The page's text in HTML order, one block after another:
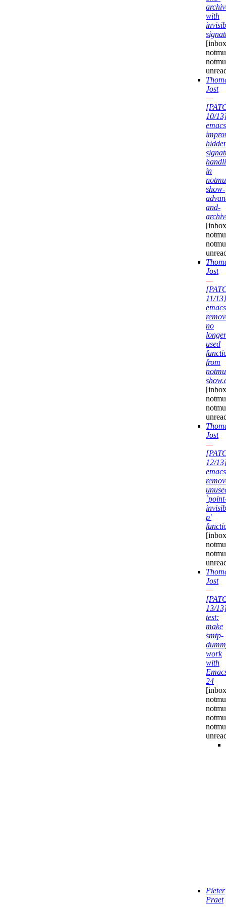
with
Jost
—
10/
in
show-
and-
Jost
—
11/13]
no
longer
used
from
Jost
—
12/
p'
Jost
—
13/
test:
make
smtp-
work
with
24
Pieter
Praet